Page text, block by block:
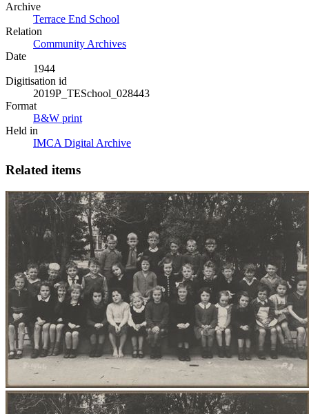
Archive
Terrace End School
Relation
Community Archives
Date
1944
Digitisation id
2019P_TESchool_028443
Format
B&W print
Held in
IMCA Digital Archive
Related items